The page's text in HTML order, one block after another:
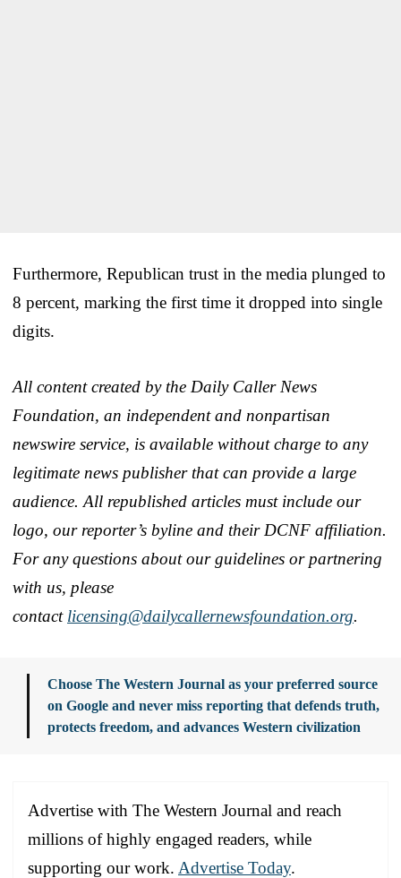
Furthermore, Republican trust in the media plunged to
8 percent, marking the first time it dropped into single
digits.
All content created by the Daily Caller News
Foundation, an independent and nonpartisan
newswire service, is available without charge to any
legitimate news publisher that can provide a large
audience. All republished articles must include our
logo, our reporter’s byline and their DCNF affiliation.
For any questions about our guidelines or partnering
with us, please
contact licensing@dailycallernewsfoundation.org.
Choose The Western Journal as your preferred source
on Google and never miss reporting that defends truth,
protects freedom, and advances Western civilization
Advertise with The Western Journal and reach
millions of highly engaged readers, while
supporting our work. Advertise Today.